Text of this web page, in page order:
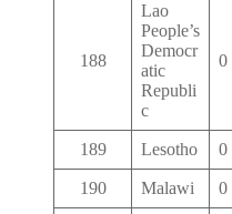
188
Lao
People’s
Democr
atic
Republi
c
0
189 Lesotho 0
190 Malawi 0